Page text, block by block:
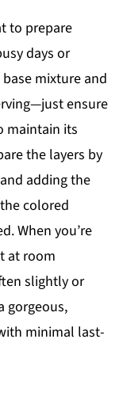
to prepare
days or
mixture and
ensure
maintain its
the layers by
adding the
colored
When you’re
at room
slightly or
gorgeous,
minimal last-